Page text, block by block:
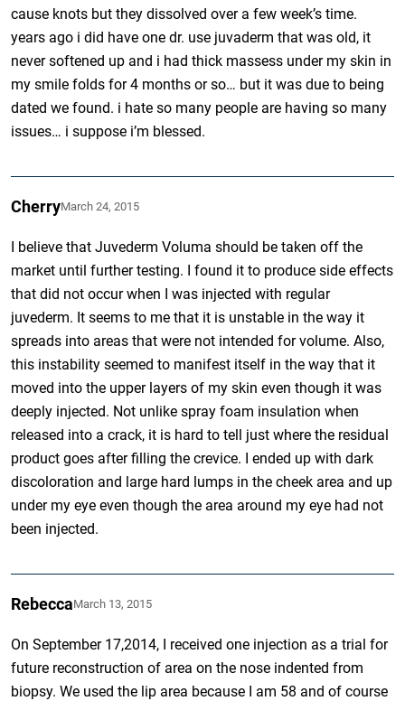
cause knots but they dissolved over a few week’s time.
years ago i did have one dr. use juvaderm that was old, it
never softened up and i had thick massess under my skin in
my smile folds for 4 months or so… but it was due to being
dated we found. i hate so many people are having so many
issues… i suppose i’m blessed.
CherryMarch 24, 2015
I believe that Juvederm Voluma should be taken off the
market until further testing. I found it to produce side effects
that did not occur when I was injected with regular
juvederm. It seems to me that it is unstable in the way it
spreads into areas that were not intended for volume. Also,
this instability seemed to manifest itself in the way that it
moved into the upper layers of my skin even though it was
deeply injected. Not unlike spray foam insulation when
released into a crack, it is hard to tell just where the residual
product goes after filling the crevice. I ended up with dark
discoloration and large hard lumps in the cheek area and up
under my eye even though the area around my eye had not
been injected.
RebeccaMarch 13, 2015
On September 17,2014, I received one injection as a trial for
future reconstruction of area on the nose indented from
biopsy. We used the lip area because I am 58 and of course